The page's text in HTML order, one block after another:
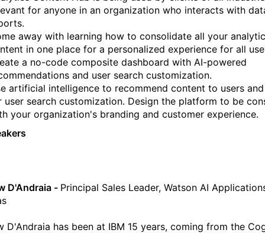
for anyone in an organization who interacts with
away with learning how to consolidate all your
in one place for a personalized experience for all
a no-code composite dashboard with AI-powered
and user search customization.
artificial intelligence to recommend content to users
user search customization. Design the platform to be
your organization's branding and customer experience.
D'Andraia - Principal Sales Leader, Watson AI
D'Andraia has been at IBM 15 years, coming from the